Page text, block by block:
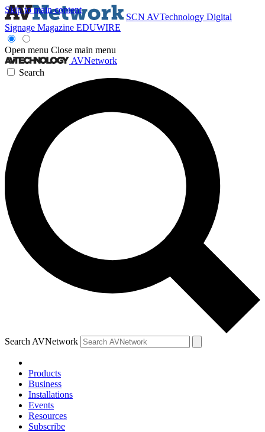
Skip to main content
SCN AVTechnology Digital
Signage Magazine EDUWIRE
Open menu Close main menu
AVNetwork
Search
Search AVNetwork
Products
Business
Installations
Events
Resources
Subscribe